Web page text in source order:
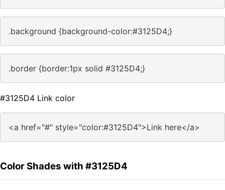
.background {background-color:#3125D4;}
.border {border:1px solid #3125D4;}
#3125D4 Link color
<a href="#" style="color:#3125D4">Link here</a>
Color Shades with #3125D4